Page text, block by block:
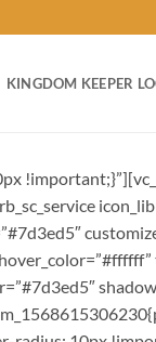
KINGDOM KEEPER